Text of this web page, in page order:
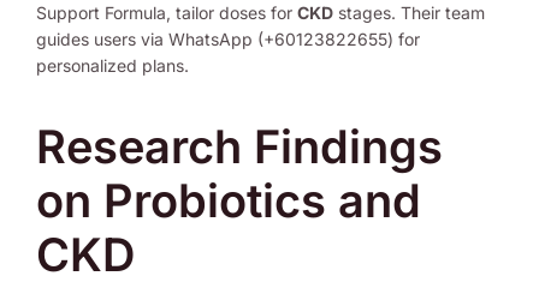
Support Formula, tailor doses for CKD stages. Their team
guides users via WhatsApp (+60123822655) for
personalized plans.
Research Findings
on Probiotics and
CKD